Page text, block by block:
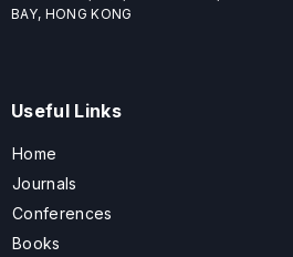
BAY, HONG KONG
Useful Links
Home
Journals
Conferences
Books